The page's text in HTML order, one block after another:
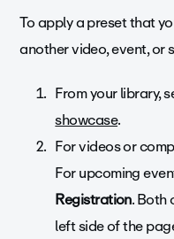
To apply a preset that
another video, event, or
From your library,
showcase.
For videos or
For upcoming
Registration. Both
left side of the